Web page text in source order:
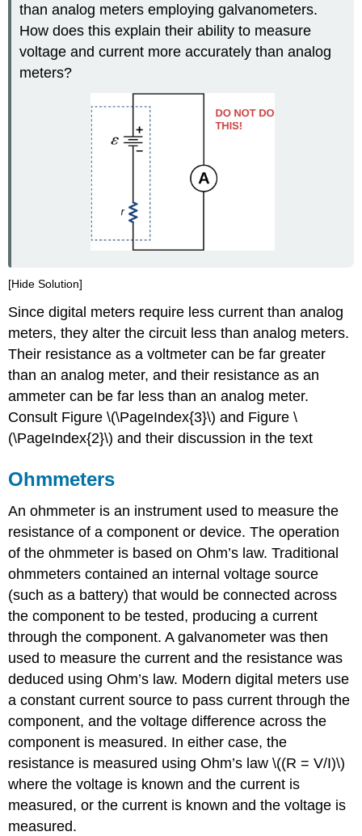
than analog meters employing galvanometers.
How does this explain their ability to measure
voltage and current more accurately than analog
meters?
[Hide Solution]
Since digital meters require less current than analog
meters, they alter the circuit less than analog meters.
Their resistance as a voltmeter can be far greater
than an analog meter, and their resistance as an
ammeter can be far less than an analog meter.
Consult Figure \(\PageIndex{3}\) and Figure \
(\PageIndex{2}\) and their discussion in the text
Ohmmeters
Anohmmeter is an instrument used to measure the
resistance of a component or device. The operation
of the ohmmeter is based on Ohm’s law. Traditional
ohmmeters contained an internal voltage source
(such as a battery) that would be connected across
the component to be tested, producing a current
through the component. A galvanometer was then
used to measure the current and the resistance was
deduced using Ohm’s law. Modern digital meters use
a constant current source to pass current through the
component, and the voltage difference across the
component is measured. In either case, the
resistance is measured using Ohm’s law \((R = V/I)\)
where the voltage is known and the current is
measured, or the current is known and the voltage is
measured.